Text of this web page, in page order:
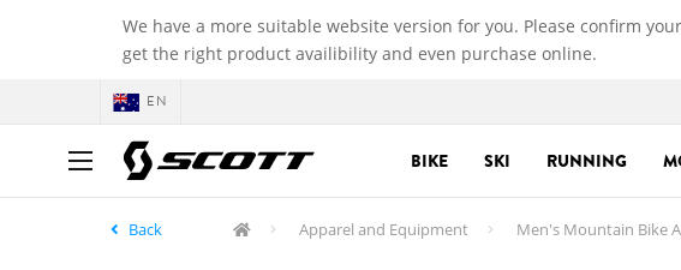
We have a more suitable website version for you. Please confirm
get the right product availibility and even purchase online.
EN
BIKE SKI RUNNING
Back Apparel and Equipment Men's Mountain Bike